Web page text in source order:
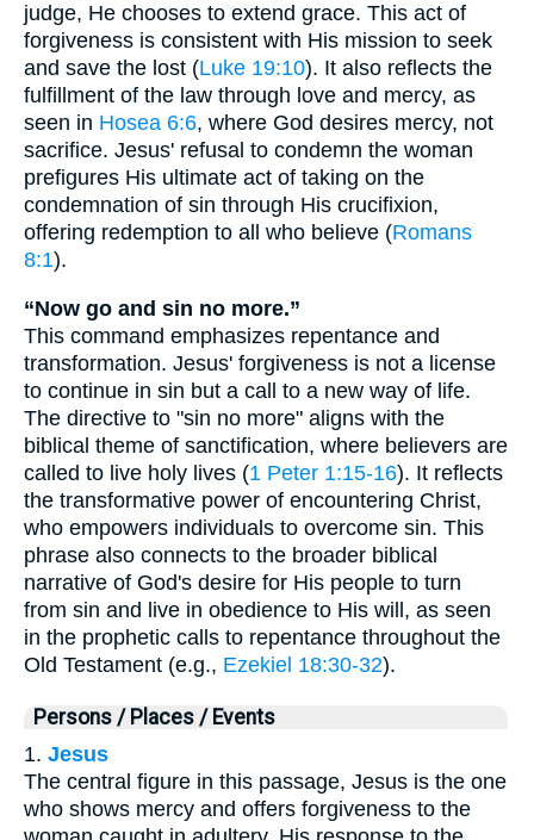
judge, He chooses to extend grace. This act of
forgiveness is consistent with His mission to seek
and save the lost (Luke 19:10). It also reflects the
fulfillment of the law through love and mercy, as
seen in Hosea 6:6, where God desires mercy, not
sacrifice. Jesus' refusal to condemn the woman
prefigures His ultimate act of taking on the
condemnation of sin through His crucifixion,
offering redemption to all who believe (Romans
8:1).
“Now go and sin no more.”
This command emphasizes repentance and
transformation. Jesus' forgiveness is not a license
to continue in sin but a call to a new way of life.
The directive to "sin no more" aligns with the
biblical theme of sanctification, where believers are
called to live holy lives (1 Peter 1:15-16). It reflects
the transformative power of encountering Christ,
who empowers individuals to overcome sin. This
phrase also connects to the broader biblical
narrative of God's desire for His people to turn
from sin and live in obedience to His will, as seen
in the prophetic calls to repentance throughout the
Old Testament (e.g., Ezekiel 18:30-32).
Persons / Places / Events
1. Jesus
The central figure in this passage, Jesus is the one
who shows mercy and offers forgiveness to the